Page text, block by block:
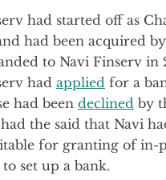
had started off as
had been acquired
to Navi Finserv in
had applied for a
had been declined by
the said that Navi
for granting of in-
set up a bank.